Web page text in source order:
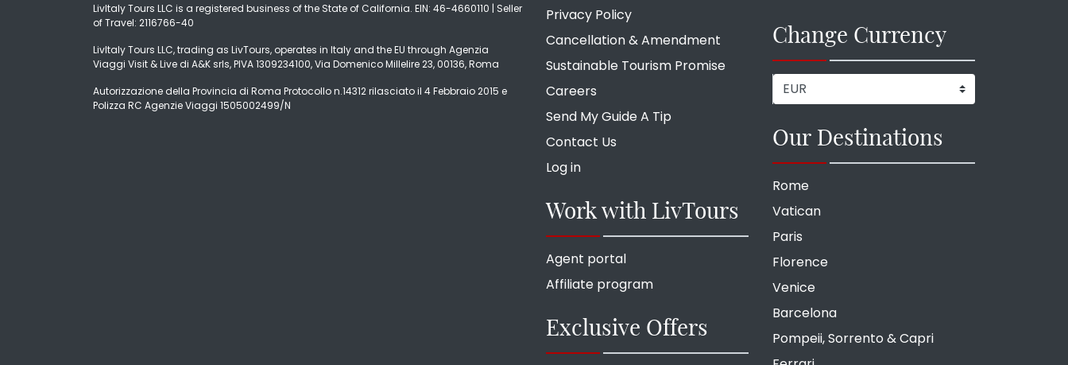
LivItaly Tours LLC is a registered business of the State of California. EIN: 46-4660110 | Seller
of Travel: 2116766-40
LivItaly Tours LLC, trading as LivTours, operates in Italy and the EU through Agenzia
Viaggi Visit & Live di A&K srls, PIVA 1309234100, Via Domenico Millelire 23, 00136, Roma
Autorizzazione della Provincia di Roma Protocollo n.14312 rilasciato il 4 Febbraio 2015 e
Polizza RC Agenzie Viaggi 1505002499/N
Privacy Policy
Cancellation & Amendment
Sustainable Tourism Promise
Careers
Send My Guide A Tip
Contact Us
Log in
Work with LivTours
Agent portal
Affiliate program
Exclusive Offers
Change Currency
Our Destinations
Rome
Vatican
Paris
Florence
Venice
Barcelona
Pompeii, Sorrento & Capri